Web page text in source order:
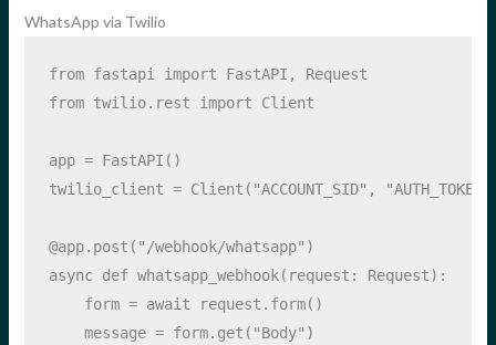
WhatsApp via Twilio
from fastapi import FastAPI, Request
from twilio.rest import Client
app = FastAPI()
twilio_client = Client( "ACCOUNT_SID" , "AUTH_TOKEN"
@app.post ( "/webhook/whatsapp" )
async def whatsapp_webhook(request: Request):
    form
= await request.form()
    message
= form.get( "Body" )